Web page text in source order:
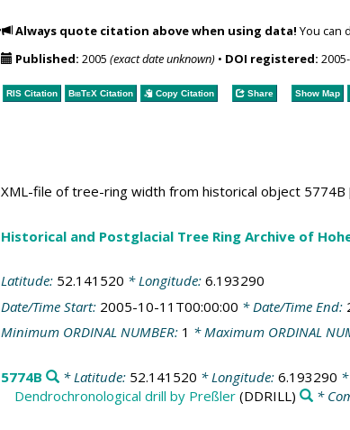
Always quote citation above when using data! You can
Published: 2005 (exact date unknown)• DOI registered:
RIS Citation BibTeXCitation Copy Citation Share Show Map
XML-file of tree-ring width from historical object 5774B
Historical and Postglacial Tree Ring Archive of
Latitude: 52.141520 * Longitude: 6.193290
Date/Time Start: 2005-10-11T00:00:00 * Date/Time End:
Minimum ORDINAL NUMBER: 1 * Maximum ORDINAL
5774B * Latitude: 52.141520 * Longitude: 6.193290 *
Dendrochronological drill by Preßler(DDRILL) *